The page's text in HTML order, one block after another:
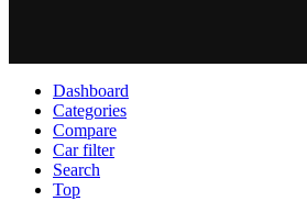
Dashboard
Categories
Compare
Car filter
Search
Top